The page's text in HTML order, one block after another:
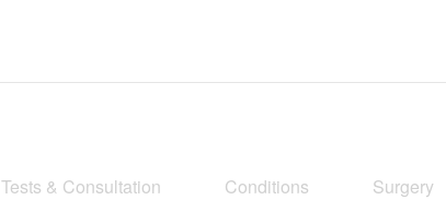
Tests & Consultation Conditions Surgery